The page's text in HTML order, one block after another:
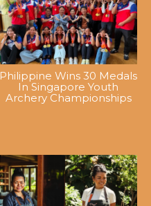
Philippine Wins 30 Medals
In Singapore Youth
Archery Championships